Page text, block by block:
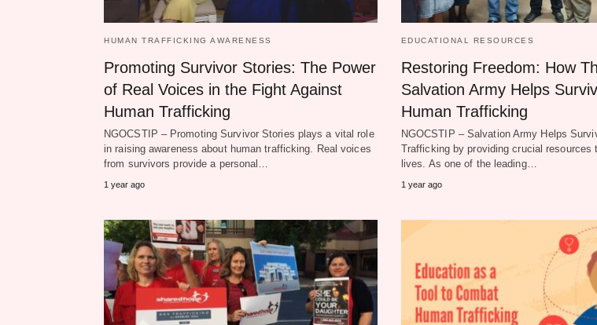
HUMAN TRAFFICKING AWARENESS
Promoting Survivor Stories: The Power
of Real Voices in the Fight Against
Human Trafficking
NGOCSTIP – Promoting Survivor Stories plays a vital role
in raising awareness about human trafficking. Real voices
from survivors provide a personal…
1 year ago
EDUCATIONAL RESOURCES
Restoring Freedom: How
Salvation Army Helps
Human Trafficking
NGOCSTIP – Salvation Army Helps
Trafficking by providing crucial resources
lives. As one of the leading…
1 year ago